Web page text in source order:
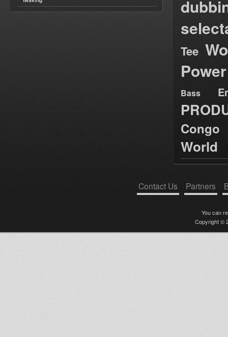
Tee
Power
Bass
World
Contact Us Partners
You can
Copyright ©